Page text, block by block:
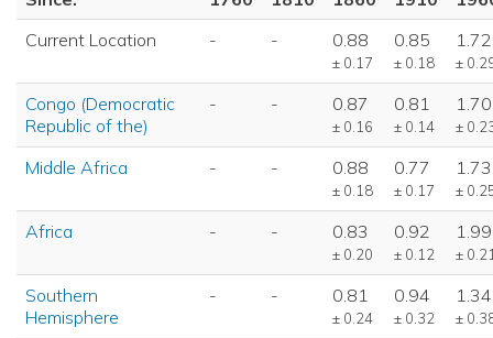
Current Location
- - 0.88
± 0.17
0.85
± 0.18
1.72
±
Congo (Democratic
Republic of the)
- - 0.87
± 0.16
0.81
± 0.14
1.70
±
Middle Africa - - 0.88
± 0.18
0.77
± 0.17
1.73
±
Africa - - 0.83
± 0.20
0.92
± 0.12
1.99
±
Southern
Hemisphere
- - 0.81
± 0.24
0.94
± 0.32
1.34
±